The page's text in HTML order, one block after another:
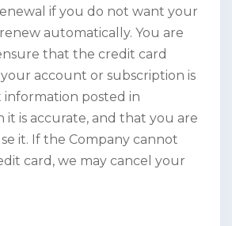
if you do not want your
automatically. You are
that the credit card
account or subscription is
posted in
it is accurate, and that you are
it. If the Company cannot
card, we may cancel your